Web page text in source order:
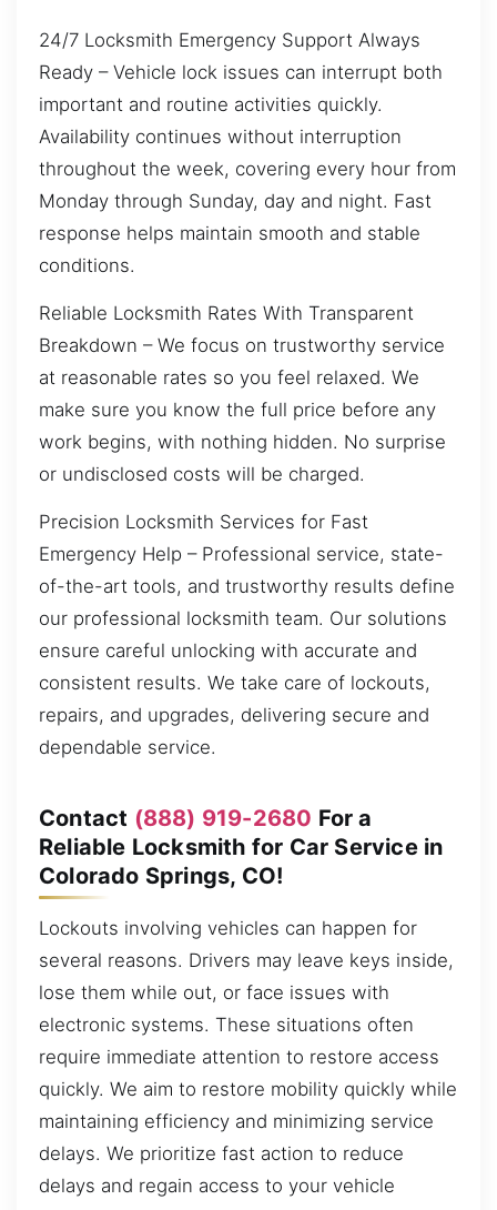
24/7 Locksmith Emergency Support Always
Ready – Vehicle lock issues can interrupt both
important and routine activities quickly.
Availability continues without interruption
throughout the week, covering every hour from
Monday through Sunday, day and night. Fast
response helps maintain smooth and stable
conditions.
Reliable Locksmith Rates With Transparent
Breakdown – We focus on trustworthy service
at reasonable rates so you feel relaxed. We
make sure you know the full price before any
work begins, with nothing hidden. No surprise
or undisclosed costs will be charged.
Precision Locksmith Services for Fast
Emergency Help – Professional service, state-
of-the-art tools, and trustworthy results define
our professional locksmith team. Our solutions
ensure careful unlocking with accurate and
consistent results. We take care of lockouts,
repairs, and upgrades, delivering secure and
dependable service.
Contact (888) 919-2680 For a
Reliable Locksmith for Car Service in
Colorado Springs, CO!
Lockouts involving vehicles can happen for
several reasons. Drivers may leave keys inside,
lose them while out, or face issues with
electronic systems. These situations often
require immediate attention to restore access
quickly. We aim to restore mobility quickly while
maintaining efficiency and minimizing service
delays. We prioritize fast action to reduce
delays and regain access to your vehicle